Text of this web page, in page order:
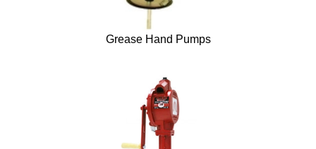
Grease Hand Pumps